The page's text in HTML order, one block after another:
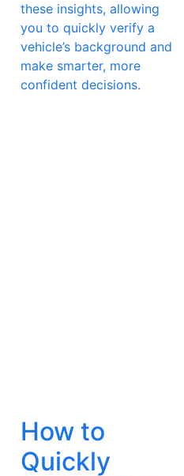
these insights, allowing
you to quickly verify a
vehicle’s background and
make smarter, more
confident decisions.
How to
Quickly